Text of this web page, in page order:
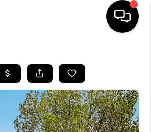
LISTINGS
BUYING
SELLING